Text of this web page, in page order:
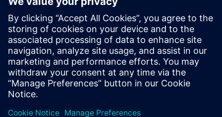
How to reduce stress on sensitive components like
BGA’s
Design mishaps to look out for when designing rigid flex
Use the VPL to quickly strengthen board design
To use Valor NPI to illuminate DFM issues caused by
mechanical
stress and improve your overall yield